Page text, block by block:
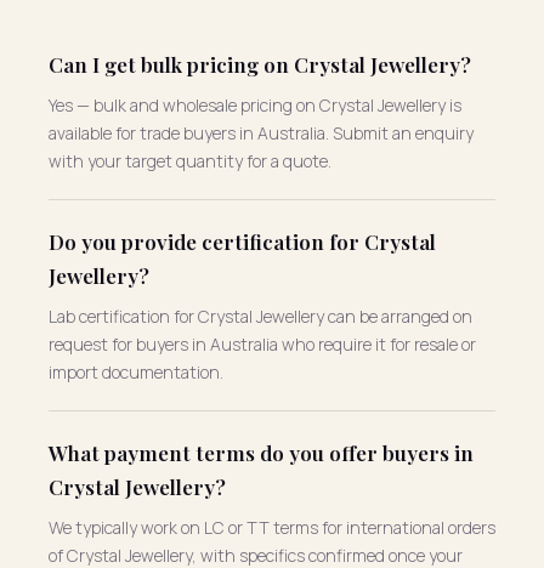
Can I get bulk pricing on Crystal Jewellery?
Yes — bulk and wholesale pricing on Crystal Jewellery is
available for trade buyers in Australia. Submit an enquiry
with your target quantity for a quote.
Do you provide certification for Crystal
Jewellery?
Lab certification for Crystal Jewellery can be arranged on
request for buyers in Australia who require it for resale or
import documentation.
What payment terms do you offer buyers in
Crystal Jewellery?
We typically work on LC or TT terms for international orders
of Crystal Jewellery, with specifics confirmed once your